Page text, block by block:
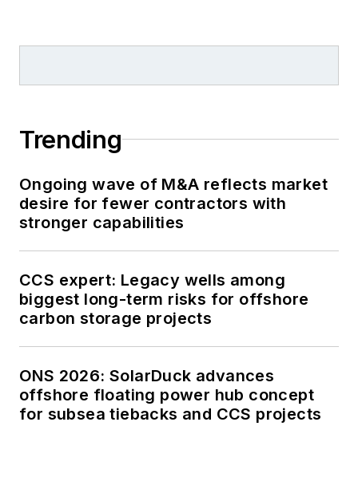
Trending
Ongoing wave of M&A reflects market
desire for fewer contractors with
stronger capabilities
CCS expert: Legacy wells among
biggest long-term risks for offshore
carbon storage projects
ONS 2026: SolarDuck advances
offshore floating power hub concept
for subsea tiebacks and CCS projects